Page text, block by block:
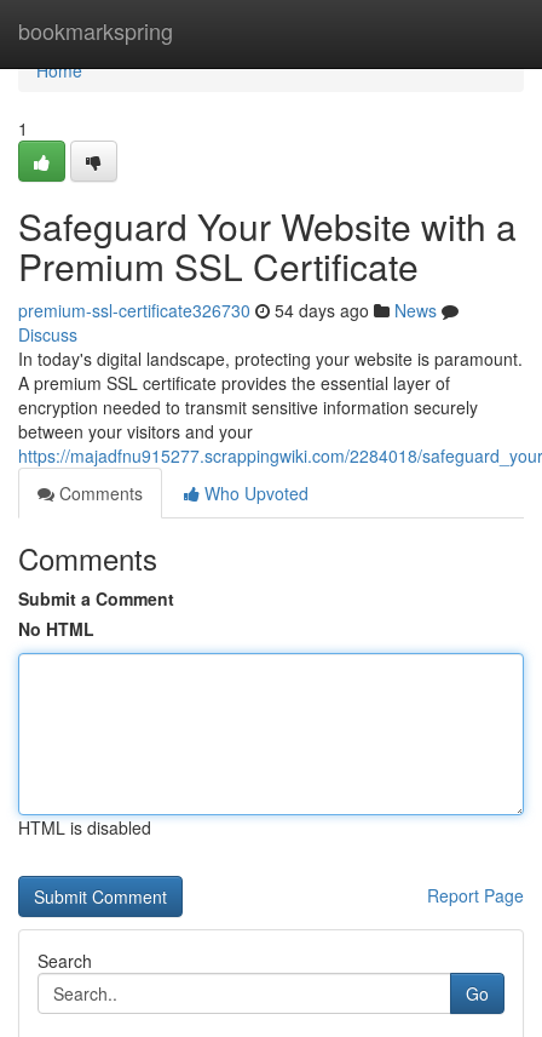
bookmarkspring
Home
Home
1
Safeguard Your Website with a
Premium SSL Certificate
premium-ssl-certificate326730 54 days ago
News
Discuss
In today's digital landscape, protecting your website is paramount.
A premium SSL certificate provides the essential layer of
encryption needed to transmit sensitive information securely
between your visitors and your
https://majadfnu915277.scrappingwiki.com/2284018/
Comments
Who Upvoted
Comments
Submit a Comment
No HTML
HTML is disabled
Report Page
Search
Go